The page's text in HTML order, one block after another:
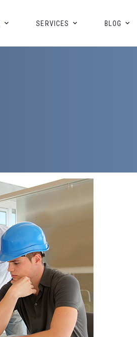
SERVICES BLOG